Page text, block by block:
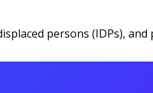
persons (IDPs), and